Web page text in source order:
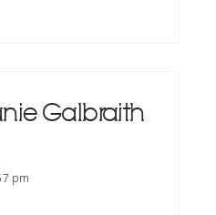
Galbraith
pm